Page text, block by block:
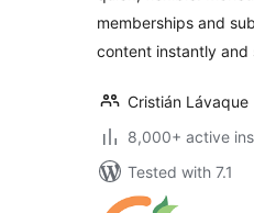
memberships and
content instantly and
Cristián Lávaque
8,000+ active
Tested with 7.1